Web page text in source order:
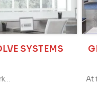
SYSTEMS
At